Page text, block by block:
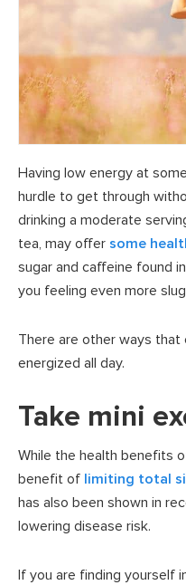
Having low energy at
hurdle to get through
drinking a moderate
tea, may offer some
sugar and caffeine found
you feeling even more
There are other ways that
energized all day.
Take mini
While the health benefits
benefit of limiting total
has also been shown in
lowering disease risk.
If you are finding yourself